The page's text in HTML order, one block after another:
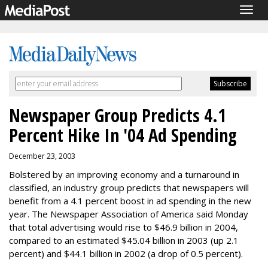
Newspaper Group Predicts 4.1
Percent Hike In '04 Ad Spending
December 23, 2003
Bolstered by an improving economy and a turnaround in
classified, an industry group predicts that newspapers will
benefit from a 4.1 percent boost in ad spending in the new
year. The Newspaper Association of America said Monday
that total advertising would rise to $46.9 billion in 2004,
compared to an estimated $45.04 billion in 2003 (up 2.1
percent) and $44.1 billion in 2002 (a drop of 0.5 percent).